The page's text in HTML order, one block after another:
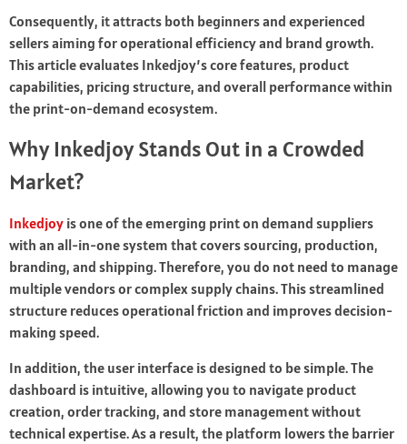
Consequently, it attracts both beginners and experienced
sellers aiming for operational efficiency and brand growth.
This article evaluates Inkedjoy’s core features, product
capabilities, pricing structure, and overall performance within
the print-on-demand ecosystem.
Why Inkedjoy Stands Out in a Crowded
Market?
Inkedjoy is one of the emerging print on demand suppliers
with an all-in-one system that covers sourcing, production,
branding, and shipping. Therefore, you do not need to manage
multiple vendors or complex supply chains. This streamlined
structure reduces operational friction and improves decision-
making speed.
In addition, the user interface is designed to be simple. The
dashboard is intuitive, allowing you to navigate product
creation, order tracking, and store management without
technical expertise. As a result, the platform lowers the barrier